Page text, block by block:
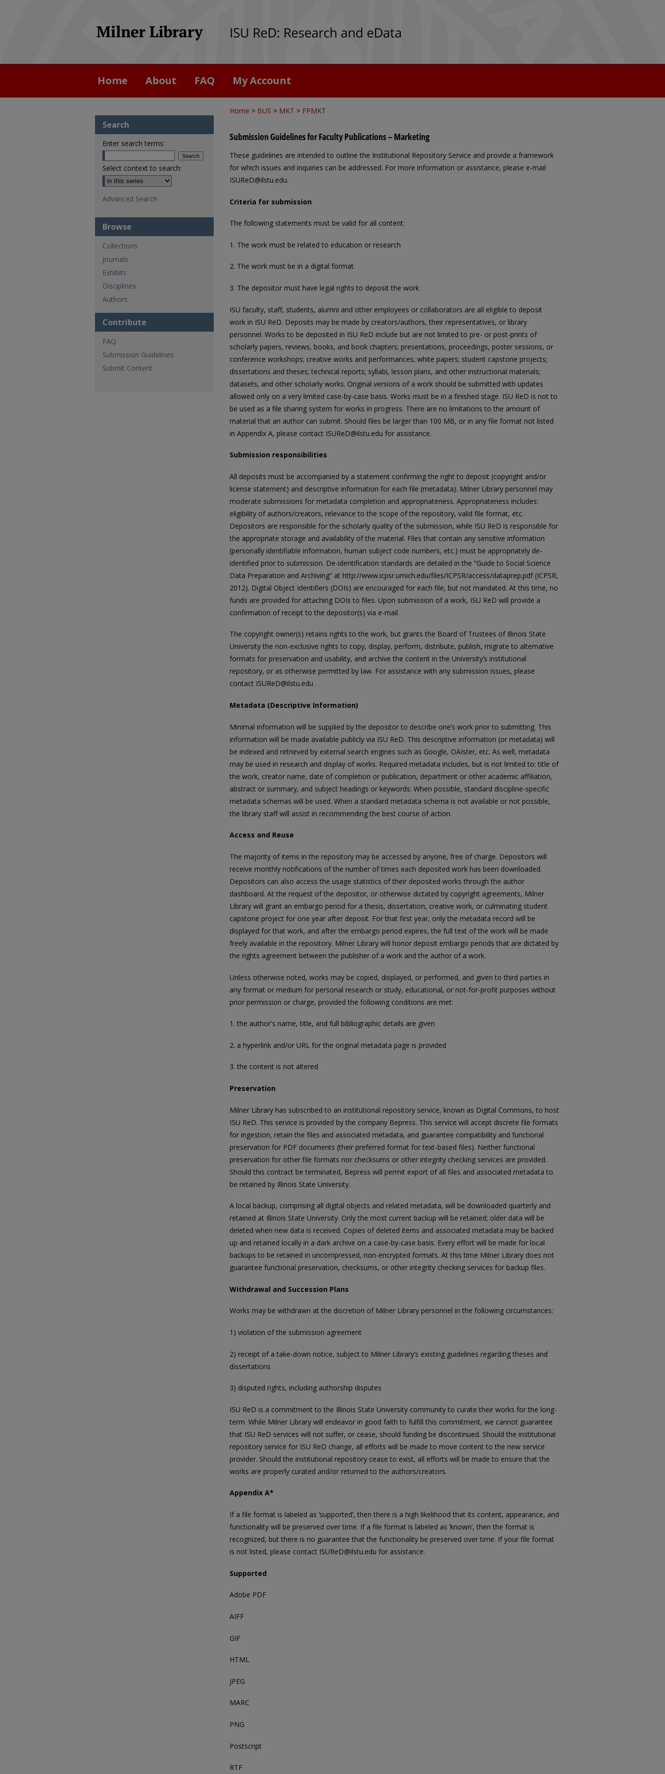
Home About FAQ My Account
Home > BUS > MKT > FPMKT
Submission Guidelines for Faculty Publications – Marketing
These guidelines are intended to outline the Institutional Repository Service and provide a framework
for which issues and inquiries can be addressed. For more information or assistance, please e-mail
ISUReD@ilstu.edu.
Criteria for submission
The following statements must be valid for all content:
1. The work must be related to education or research
2. The work must be in a digital format
3. The depositor must have legal rights to deposit the work
ISU faculty, staff, students, alumni and other employees or collaborators are all eligible to deposit
work in ISU ReD. Deposits may be made by creators/authors, their representatives, or library
personnel. Works to be deposited in ISU ReD include but are not limited to pre- or post-prints of
scholarly papers, reviews, books, and book chapters; presentations, proceedings, poster sessions, or
conference workshops; creative works and performances; white papers; student capstone projects;
dissertations and theses; technical reports; syllabi, lesson plans, and other instructional materials;
datasets, and other scholarly works. Original versions of a work should be submitted with updates
allowed only on a very limited case-by-case basis. Works must be in a finished stage. ISU ReD is not to
be used as a file sharing system for works in progress. There are no limitations to the amount of
material that an author can submit. Should files be larger than 100 MB, or in any file format not listed
in Appendix A, please contact ISUReD@ilstu.edu for assistance.
Submission responsibilities
All deposits must be accompanied by a statement confirming the right to deposit (copyright and/or
license statement) and descriptive information for each file (metadata). Milner Library personnel may
moderate submissions for metadata completion and appropriateness. Appropriateness includes:
eligibility of authors/creators, relevance to the scope of the repository, valid file format, etc.
Depositors are responsible for the scholarly quality of the submission, while ISU ReD is responsible for
the appropriate storage and availability of the material. Files that contain any sensitive information
(personally identifiable information, human subject code numbers, etc.) must be appropriately de-
identified prior to submission. De-identification standards are detailed in the “Guide to Social Science
Data Preparation and Archiving” at http://www.icpsr.umich.edu/files/ICPSR/access/dataprep.pdf (ICPSR,
2012). Digital Object Identifiers (DOIs) are encouraged for each file, but not mandated. At this time, no
funds are provided for attaching DOIs to files. Upon submission of a work, ISU ReD will provide a
confirmation of receipt to the depositor(s) via e-mail.
The copyright owner(s) retains rights to the work, but grants the Board of Trustees of Illinois State
University the non-exclusive rights to copy, display, perform, distribute, publish, migrate to alternative
formats for preservation and usability, and archive the content in the University’s institutional
repository, or as otherwise permitted by law. For assistance with any submission issues, please
contact ISUReD@ilstu.edu .
Metadata (Descriptive Information)
Minimal information will be supplied by the depositor to describe one’s work prior to submitting. This
information will be made available publicly via ISU ReD. This descriptive information (or metadata) will
be indexed and retrieved by external search engines such as Google, OAIster, etc. As well, metadata
may be used in research and display of works. Required metadata includes, but is not limited to: title of
the work, creator name, date of completion or publication, department or other academic affiliation,
abstract or summary, and subject headings or keywords. When possible, standard discipline-specific
metadata schemas will be used. When a standard metadata schema is not available or not possible,
the library staff will assist in recommending the best course of action.
Access and Reuse
The majority of items in the repository may be accessed by anyone, free of charge. Depositors will
receive monthly notifications of the number of times each deposited work has been downloaded.
Depositors can also access the usage statistics of their deposited works through the author
dashboard. At the request of the depositor, or otherwise dictated by copyright agreements, Milner
Library will grant an embargo period for a thesis, dissertation, creative work, or culminating student
capstone project for one year after deposit. For that first year, only the metadata record will be
displayed for that work, and after the embargo period expires, the full text of the work will be made
freely available in the repository. Milner Library will honor deposit embargo periods that are dictated by
the rights agreement between the publisher of a work and the author of a work.
Unless otherwise noted, works may be copied, displayed, or performed, and given to third parties in
any format or medium for personal research or study, educational, or not-for-profit purposes without
prior permission or charge, provided the following conditions are met:
1. the author's name, title, and full bibliographic details are given
2. a hyperlink and/or URL for the original metadata page is provided
3. the content is not altered
Preservation
Milner Library has subscribed to an institutional repository service, known as Digital Commons, to host
ISU ReD. This service is provided by the company Bepress. This service will accept discrete file formats
for ingestion, retain the files and associated metadata, and guarantee compatibility and functional
preservation for PDF documents (their preferred format for text-based files). Neither functional
preservation for other file formats nor checksums or other integrity checking services are provided.
Should this contract be terminated, Bepress will permit export of all files and associated metadata to
be retained by Illinois State University.
A local backup, comprising all digital objects and related metadata, will be downloaded quarterly and
retained at Illinois State University. Only the most current backup will be retained; older data will be
deleted when new data is received. Copies of deleted items and associated metadata may be backed
up and retained locally in a dark archive on a case-by-case basis. Every effort will be made for local
backups to be retained in uncompressed, non-encrypted formats. At this time Milner Library does not
guarantee functional preservation, checksums, or other integrity checking services for backup files.
Withdrawal and Succession Plans
Works may be withdrawn at the discretion of Milner Library personnel in the following circumstances:
1) violation of the submission agreement
2) receipt of a take-down notice, subject to Milner Library’s existing guidelines regarding theses and
dissertations
3) disputed rights, including authorship disputes
ISU ReD is a commitment to the Illinois State University community to curate their works for the long-
term. While Milner Library will endeavor in good faith to fulfill this commitment, we cannot guarantee
that ISU ReD services will not suffer, or cease, should funding be discontinued. Should the institutional
repository service for ISU ReD change, all efforts will be made to move content to the new service
provider. Should the institutional repository cease to exist, all efforts will be made to ensure that the
works are properly curated and/or returned to the authors/creators.
Appendix A*
If a file format is labeled as ‘supported’, then there is a high likelihood that its content, appearance, and
functionality will be preserved over time. If a file format is labeled as ‘known’, then the format is
recognized, but there is no guarantee that the functionality be preserved over time. If your file format
is not listed, please contact ISUReD@ilstu.edu for assistance.
Supported
Adobe PDF
AIFF
GIF
HTML
JPEG
MARC
PNG
Postscript
RTF
Search
Enter search terms:
Select context to search:
Advanced Search
Browse
Collections
Journals
Exhibits
Disciplines
Authors
Contribute
FAQ
Submission Guidelines
Submit Content